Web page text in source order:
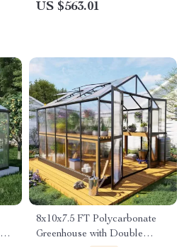
US $563.01
8x10x7.5 FT Polycarbonate
Greenhouse with Double